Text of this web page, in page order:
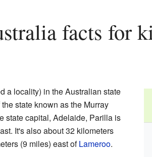
facts for
a locality) in the Australian state
state known as the Murray
state capital, Adelaide, Parilla is
It's also about 32 kilometers
(9 miles) east ofLameroo.